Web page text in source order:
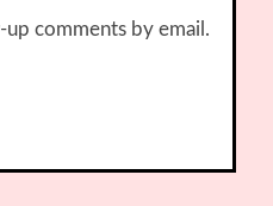
comments by email.